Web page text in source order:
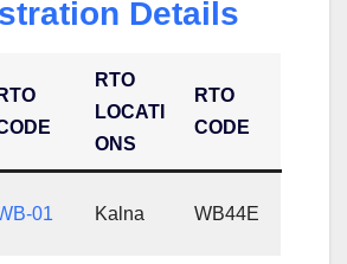
Details
RTO
RTO
LOCATI
ONS
RTO
CODE
01 Kalna WB44E